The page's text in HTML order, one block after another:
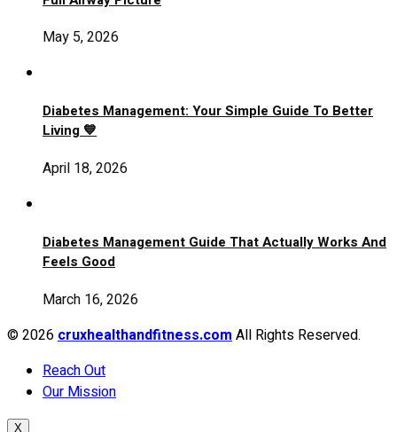
May 5, 2026
Diabetes Management: Your Simple Guide To Better
Living 💙
April 18, 2026
Diabetes Management Guide That Actually Works And
Feels Good
March 16, 2026
© 2026cruxhealthandfitness.comAll Rights Reserved.
Reach Out
Our Mission
X